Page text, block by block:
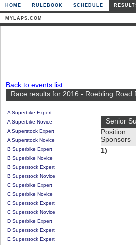
HOME RULEBOOK SCHEDULE
MYLAPS.COM
Back to events list
Race results for 2016 - Roebling Road
A Superbike Expert
A Superbike Novice
A Superstock Expert
A Superstock Novice
B Superbike Expert
B Superbike Novice
B Superstock Expert
B Superstock Novice
C Superbike Expert
C Superbike Novice
C Superstock Expert
C Superstock Novice
D Superbike Expert
D Superstock Expert
E Superstock Expert
Senior
Position
Sponsors
1)